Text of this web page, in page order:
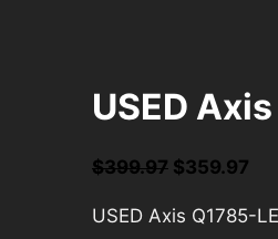
USED
$399.97 Original
was:
$359.97
is:
USED Axis Q1785-